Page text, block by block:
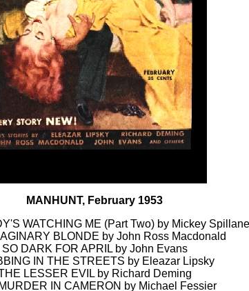
MANHUNT, February 1953
WATCHING ME (Part Two) by Mickey Spillane
BLONDE by John Ross Macdonald
SO DARK FOR APRIL by John Evans
IN THE STREETS by Eleazar Lipsky
LESSER EVIL by Richard Deming
IN CAMERON by Michael Fessier